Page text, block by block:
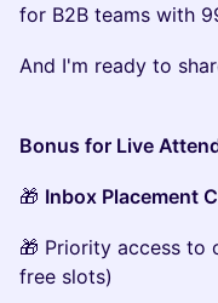
for B2B teams with
And I'm ready to
Bonus for Live
🎁 Inbox Placement
🎁 Priority access to
free slots)